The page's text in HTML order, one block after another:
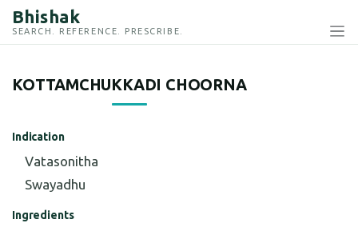
Bhishak
SEARCH. REFERENCE. PRESCRIBE.
KOTTAMCHUKKADI CHOORNA
Indication
Vatasonitha
Swayadhu
Ingredients